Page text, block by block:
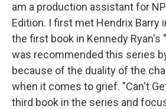
am a production assistant for
Edition. I first met Hendrix Barry
the first book in Kennedy Ryan's
was recommended this series
because of the duality of the
when it comes to grief. "Can't
third book in the series and